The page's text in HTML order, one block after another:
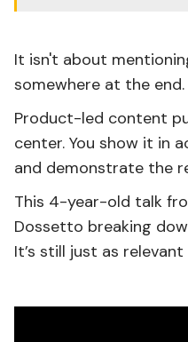
It isn't about
somewhere at the end.
Product-led content
center. You show it in
and demonstrate the
This 4-year-old talk
Dossetto breaking
It’s still just as